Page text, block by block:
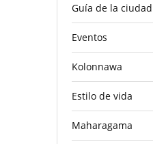
Guía de la ciudad
Eventos
Kolonnawa
Estilo de vida
Maharagama